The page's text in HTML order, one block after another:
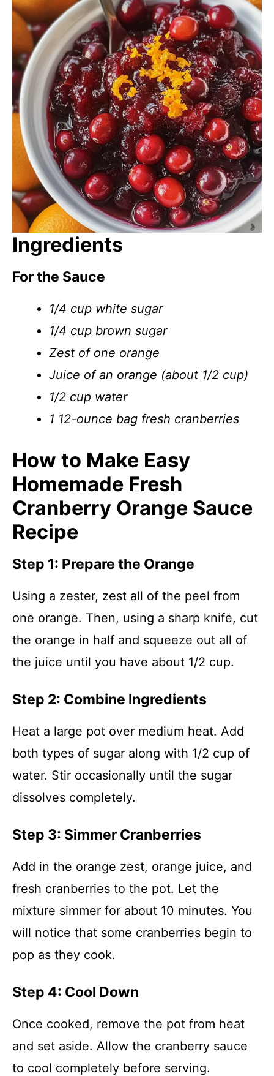
Ingredients
For the Sauce
1/4 cup white sugar
1/4 cup brown sugar
Zest of one orange
Juice of an orange (about 1/2 cup)
1/2 cup water
1 12-ounce bag fresh cranberries
How to Make Easy
Homemade Fresh
Cranberry Orange Sauce
Recipe
Step 1: Prepare the Orange
Using a zester, zest all of the peel from
one orange. Then, using a sharp knife, cut
the orange in half and squeeze out all of
the juice until you have about 1/2 cup.
Step 2: Combine Ingredients
Heat a large pot over medium heat. Add
both types of sugar along with 1/2 cup of
water. Stir occasionally until the sugar
dissolves completely.
Step 3: Simmer Cranberries
Add in the orange zest, orange juice, and
fresh cranberries to the pot. Let the
mixture simmer for about 10 minutes. You
will notice that some cranberries begin to
pop as they cook.
Step 4: Cool Down
Once cooked, remove the pot from heat
and set aside. Allow the cranberry sauce
to cool completely before serving.